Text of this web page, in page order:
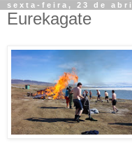
sexta-feira, 23 de
Eurekagate